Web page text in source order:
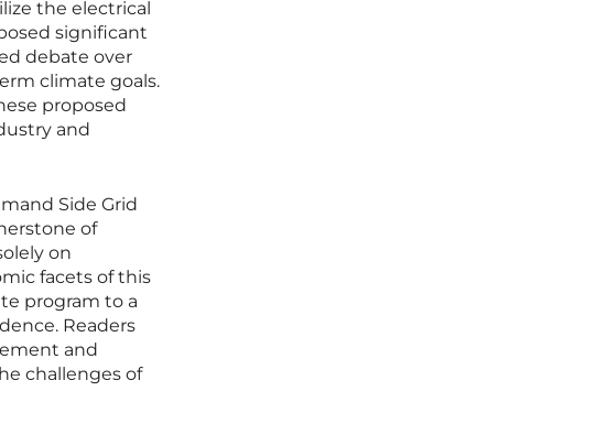
the electrical
significant
debate over
climate goals.
proposed
and
Side Grid
of
on
facets of this
program to a
Readers
and
challenges of